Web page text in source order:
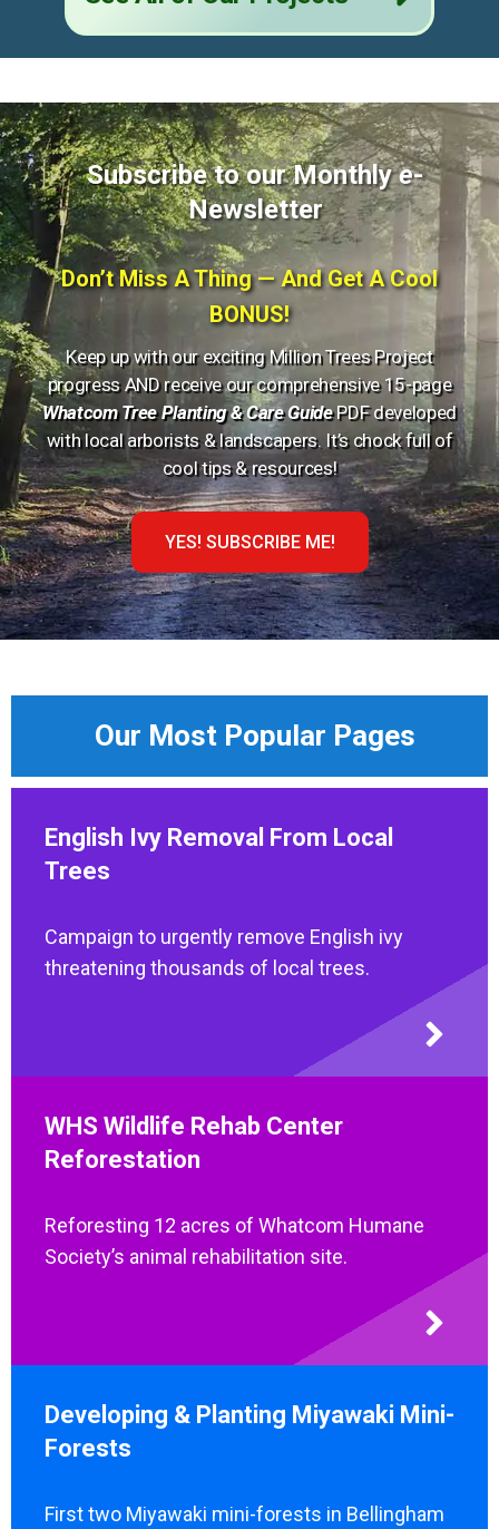
Subscribe to our Monthlye-
Newsletter
Don’t Miss A Thing — And Get A Cool
BONUS!
Keep up with our exciting Million Trees Project
progress AND receive our comprehensive 15-page
Whatcom Tree Planting & Care GuidePDF developed
with local arborists & landscapers. It’s chock full of
cool tips & resources!
YES! SUBSCRIBE ME!
Our Most Popular Pages
English Ivy Removal From Local
Trees
Campaign to urgently remove English ivy
threatening thousands of local trees.
WHS Wildlife Rehab Center
Reforestation
Reforesting 12 acres of Whatcom Humane
Society’s animal rehabilitation site.
Developing & Planting Miyawaki Mini-
Forests
First two Miyawaki mini-forests in Bellingham